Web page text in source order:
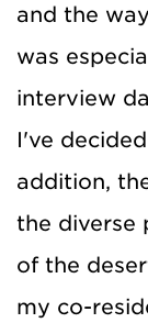
and the
was
interview
I've
addition,
the diverse
of the
my co-